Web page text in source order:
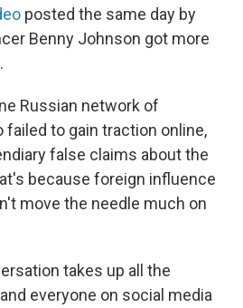
posted the same day by
Benny Johnson got more
Russian network of
to gain traction online,
false claims about the
because foreign influence
move the needle much on
takes up all the
everyone on social media